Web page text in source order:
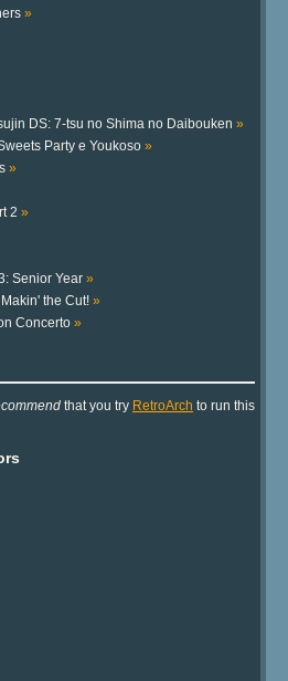
»
DS: 7-tsu no Shima no Daibouken »
Party e Youkoso »
»
2 »
Senior Year »
the Cut! »
Concerto »
that you try RetroArch to run this